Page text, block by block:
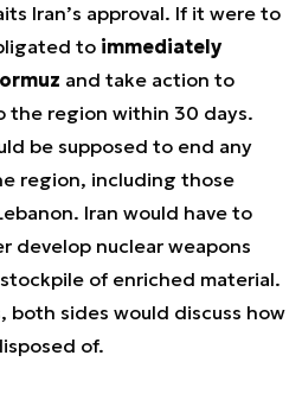
Iran’s approval. If it were to
to immediately
and take action to
the region within 30 days.
be supposed to end any
region, including those
Iran would have to
develop nuclear weapons
of enriched material.
both sides would discuss how
of.